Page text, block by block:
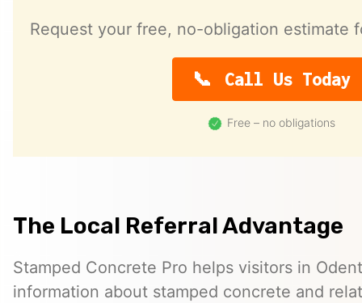
Request your free, no-obligation estimate
Call Us Today
Free – no obligations
The Local Referral Advantage
Stamped Concrete Pro helps visitors in
information about stamped concrete and